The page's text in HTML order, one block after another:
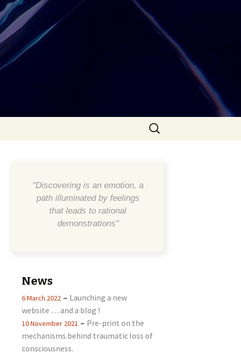
Search
for:
"Discovering is an emotion, a
path illuminated by feelings
that leads to rational
demonstrations"
News
6 March 2022 – Launching a new
website … and a blog !
10 November 2021 – Pre-print on the
mechanisms behind traumatic loss of
consciousness.